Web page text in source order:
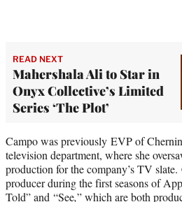
READ NEXT
Mahershala Ali to Star in
Onyx Collective’s Limited
Series ‘The Plot’
Campo was previously EVP of
television department, where she
production for the company’s TV slate.
producer during the first seasons of
Told” and “See,” which are both